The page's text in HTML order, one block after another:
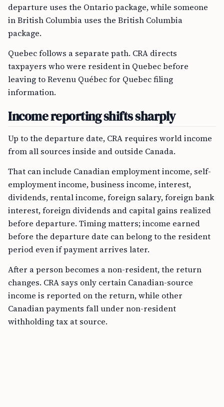
departure uses the Ontario package, while someone
in British Columbia uses the British Columbia
package.
Quebec follows a separate path. CRA directs
taxpayers who were resident in Quebec before
leaving to Revenu Québec for Quebec filing
information.
Income reporting shifts sharply
Up to the departure date, CRA requires world income
from all sources inside and outside Canada.
That can include Canadian employment income, self-
employment income, business income, interest,
dividends, rental income, foreign salary, foreign bank
interest, foreign dividends and capital gains realized
before departure. Timing matters; income earned
before the departure date can belong to the resident
period even if payment arrives later.
After a person becomes a non-resident, the return
changes. CRA says only certain Canadian-source
income is reported on the return, while other
Canadian payments fall under non-resident
withholding tax at source.